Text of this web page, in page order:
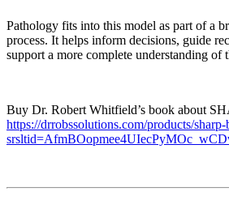
Pathology fits into this model as part of a
process. It helps inform decisions, guide
support a more complete understanding of
Buy Dr. Robert Whitfield’s book about
https://drrobssolutions.com/products/